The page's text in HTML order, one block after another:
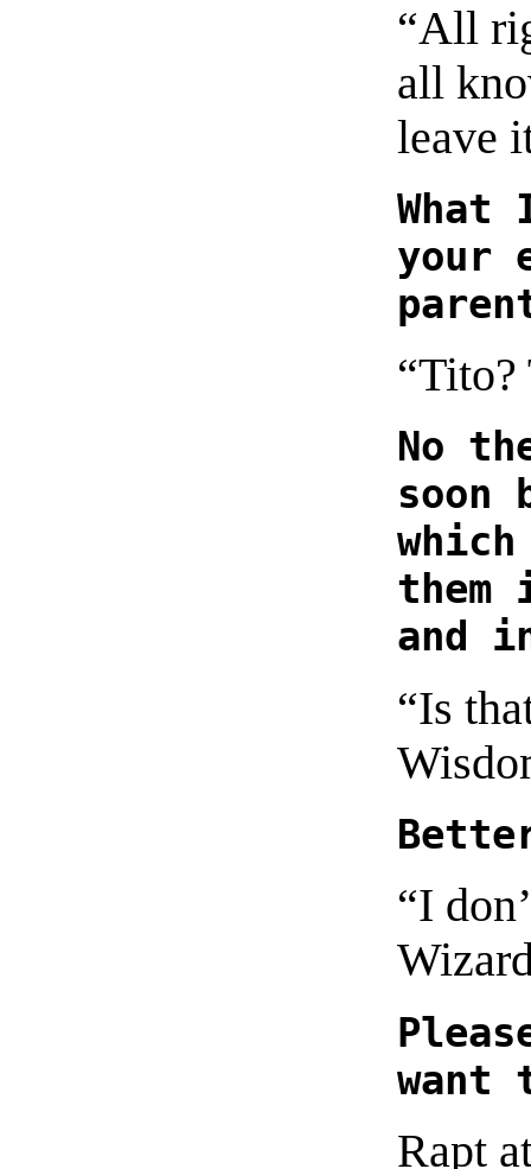
“All
all
leave
your
“Tito?
No
soon
them
and
“Is
“I
want
Rapt